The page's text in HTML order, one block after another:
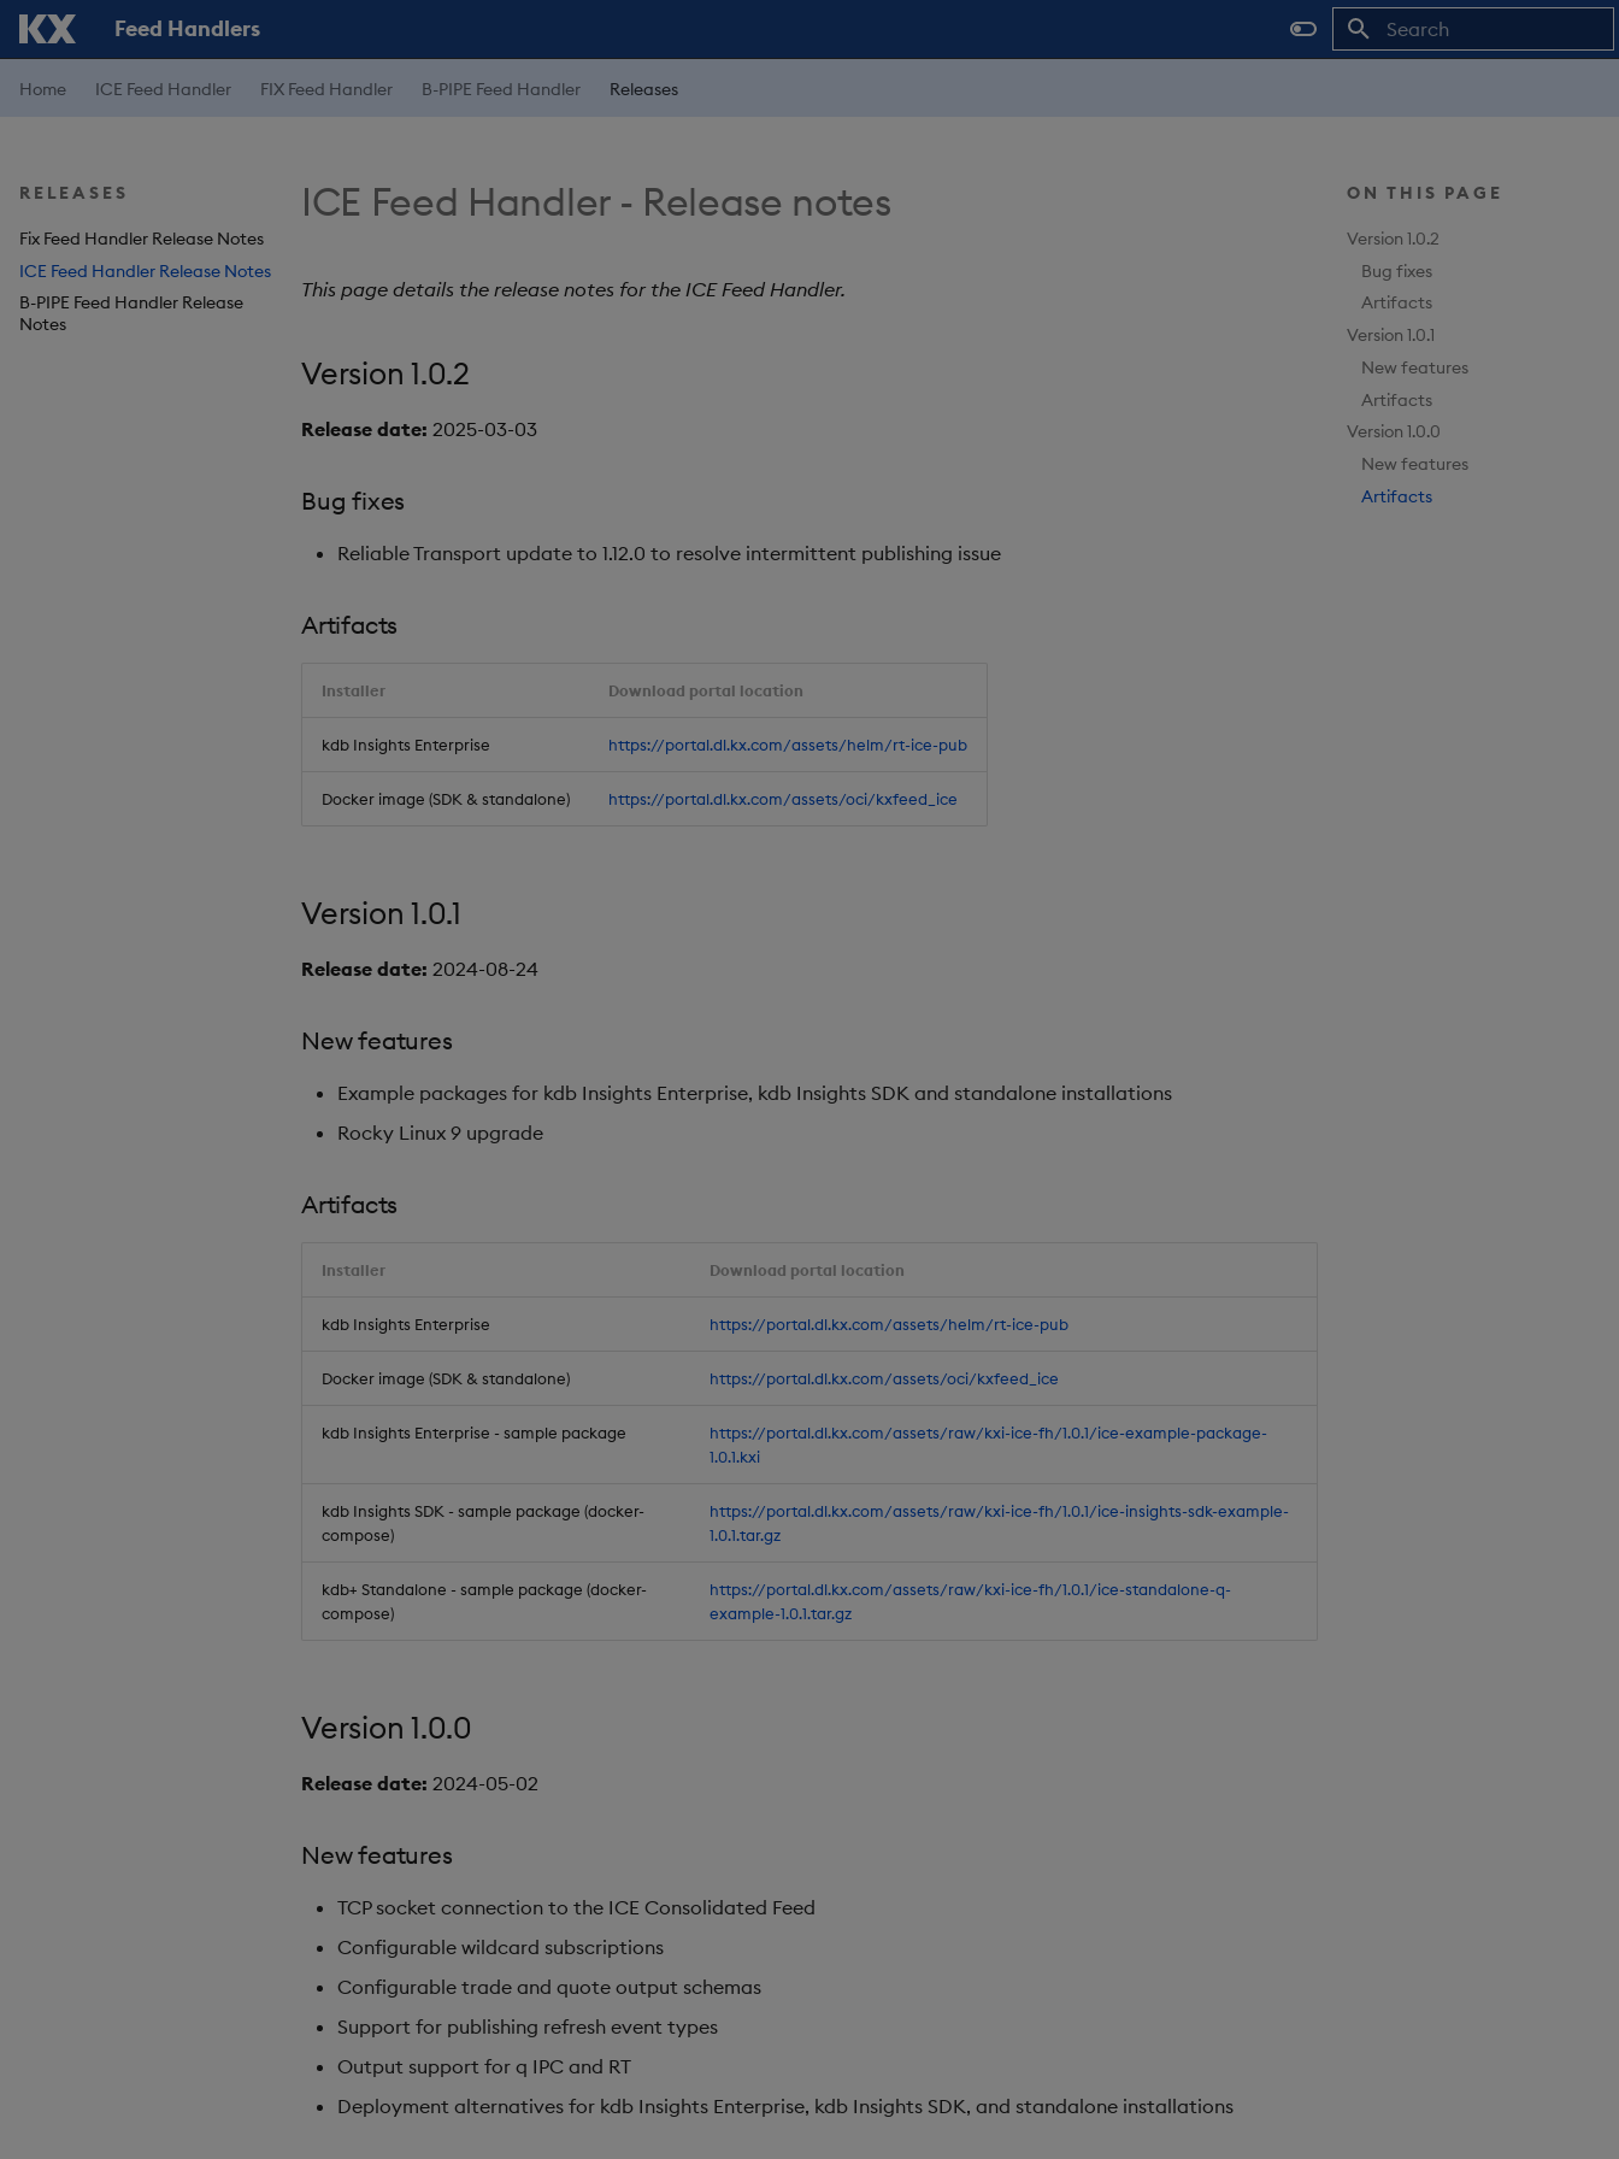
Feed Handlers
Home ICE Feed Handler FIX Feed Handler B-PIPE Feed Handler Releases
RELEASES
Fix Feed Handler Release Notes
ICE Feed Handler Release Notes
B-PIPE Feed Handler Release
Notes
ON THIS PAGE
Version 1.0.2
Bug fixes
Artifacts
Version 1.0.1
New features
Artifacts
Version 1.0.0
New features
Artifacts
ICE Feed Handler - Release notes
This page details the release notes for the ICE Feed Handler.
Version 1.0.2
Release date: 2025-03-03
Bug fixes
Reliable Transport update to 1.12.0 to resolve intermittent publishing issue
Artifacts
Installer Download portal location
kdb Insights Enterprise https://portal.dl.kx.com/assets/helm/rt-ice-pub
Docker image (SDK & standalone) https://portal.dl.kx.com/assets/oci/kxfeed_ice
Version 1.0.1
Release date: 2024-08-24
New features
Example packages for kdb Insights Enterprise, kdb Insights SDK and standalone installations
Rocky Linux 9 upgrade
Artifacts
Installer Download portal location
kdb Insights Enterprise https://portal.dl.kx.com/assets/helm/rt-ice-pub
Docker image (SDK & standalone) https://portal.dl.kx.com/assets/oci/kxfeed_ice
kdb Insights Enterprise - sample package
https://portal.dl.kx.com/assets/raw/kxi-ice-fh/1.0.1/ice-example-package-
1.0.1.kxi
kdb Insights SDK - sample package (docker-
compose)
https://portal.dl.kx.com/assets/raw/kxi-ice-fh/1.0.1/ice-insights-sdk-example-
1.0.1.tar.gz
kdb+ Standalone - sample package (docker-
compose)
https://portal.dl.kx.com/assets/raw/kxi-ice-fh/1.0.1/ice-standalone-q-
example-1.0.1.tar.gz
Version 1.0.0
Release date: 2024-05-02
New features
TCP socket connection to the ICE Consolidated Feed
Configurable wildcard subscriptions
Configurable trade and quote output schemas
Support for publishing refresh event types
Output support for q IPC and RT
Deployment alternatives for kdb Insights Enterprise, kdb Insights SDK, and standalone installations